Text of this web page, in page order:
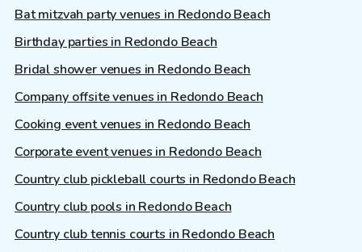
Bat mitzvah party venues in Redondo Beach
Birthday parties in Redondo Beach
Bridal shower venues in Redondo Beach
Company offsite venues in Redondo Beach
Cooking event venues in Redondo Beach
Corporate event venues in Redondo Beach
Country club pickleball courts in Redondo Beach
Country club pools in Redondo Beach
Country club tennis courts in Redondo Beach